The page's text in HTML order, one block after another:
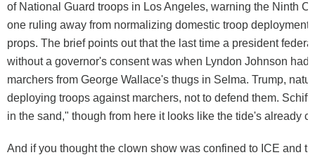
of National Guard troops in Los Angeles, warning the Ninth
one ruling away from normalizing domestic troop
props. The brief points out that the last time a president
without a governor's consent was when Lyndon Johnson had
marchers from George Wallace's thugs in Selma. Trump,
deploying troops against marchers, not to defend them. Schiff
in the sand," though from here it looks like the tide's already
And if you thought the clown show was confined to ICE and